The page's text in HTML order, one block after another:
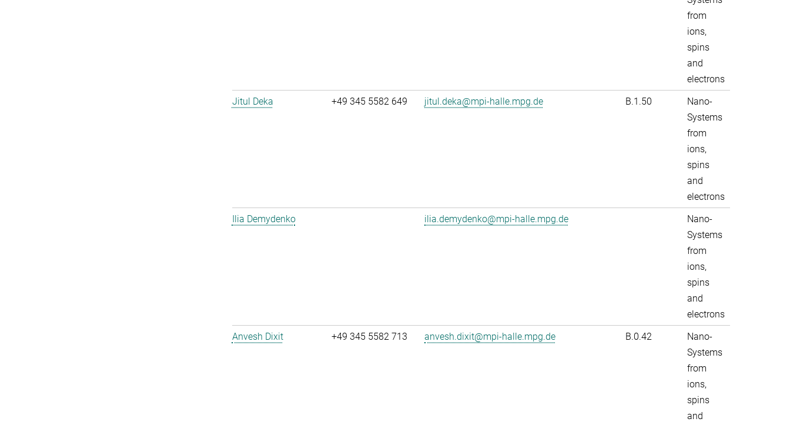
from
ions,
spins
and
electrons
Jitul Deka
+49 345 5582 649 jitul.deka@mpi-halle.mpg.de B.1.50
Nano-
Systems
from
ions,
spins
and
electrons
Ilia Demydenko
ilia.demydenko@mpi-halle.mpg.de
Nano-
Systems
from
ions,
spins
and
electrons
Anvesh Dixit
+49 345 5582 713 anvesh.dixit@mpi-halle.mpg.de B.0.42
Nano-
Systems
from
ions,
spins
and